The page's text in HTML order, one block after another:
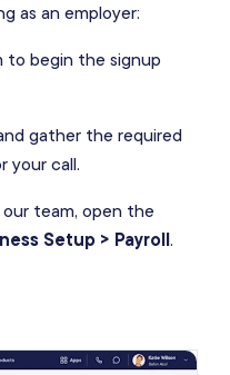
as an employer:
to begin the signup
gather the required
your call.
team, open the
Setup > Payroll.